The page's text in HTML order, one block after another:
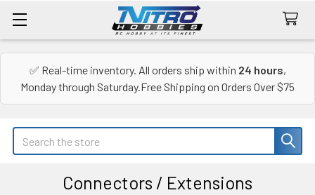
✅ Real-time inventory. All orders ship within 24 hours,
Monday through Saturday.Free Shipping on Orders Over $75
Search
Connectors / Extensions